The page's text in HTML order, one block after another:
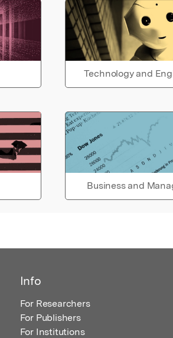
Technology and
Business and
Info
For Researchers
For Publishers
For Institutions